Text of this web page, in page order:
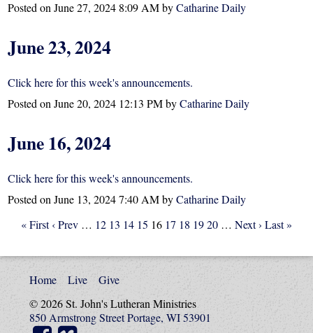
Posted onJune 27, 2024 8:09 AMbyCatharine Daily
June 23, 2024
Click here for this week's announcements.
Posted onJune 20, 2024 12:13 PMbyCatharine Daily
June 16, 2024
Click here for this week's announcements.
Posted onJune 13, 2024 7:40 AMbyCatharine Daily
« First ‹ Prev … 12 13 14 15 16 17 18 1920 … Next › Last »
Home Live
Give
© 2026 St. John's Lutheran Ministries
850 Armstrong Street Portage, WI 53901